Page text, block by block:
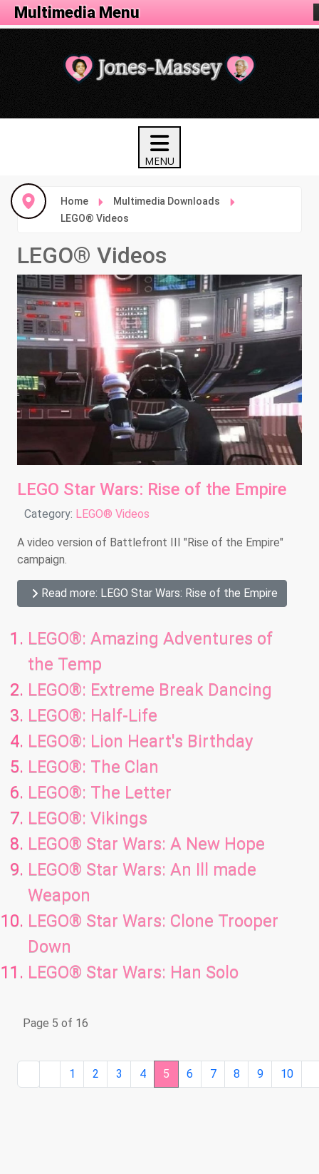
Home
Multimedia Downloads
LEGO® Videos
LEGO® Videos
LEGO Star Wars: Rise of the Empire
Details
Category: LEGO® Videos
A video version of Battlefront III "Rise of the Empire"
campaign.
Read more: LEGO Star Wars: Rise of the Empire
LEGO®: Amazing Adventures of
the Temp
LEGO®: Extreme Break Dancing
LEGO®: Half-Life
LEGO®: Lion Heart's Birthday
LEGO®: The Clan
LEGO®: The Letter
LEGO®: Vikings
LEGO® Star Wars: A New Hope
LEGO® Star Wars: An Ill made
Weapon
LEGO® Star Wars: Clone Trooper
Down
LEGO® Star Wars: Han Solo
Page 5 of 16
1 2 3 4 5 6 7 8 9 10
Animation Menu
Multimedia Menu